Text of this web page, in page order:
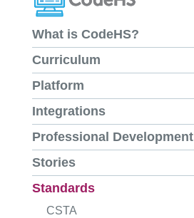
What is CodeHS?
Curriculum
Platform
Integrations
Professional Development
Stories
Standards
CSTA